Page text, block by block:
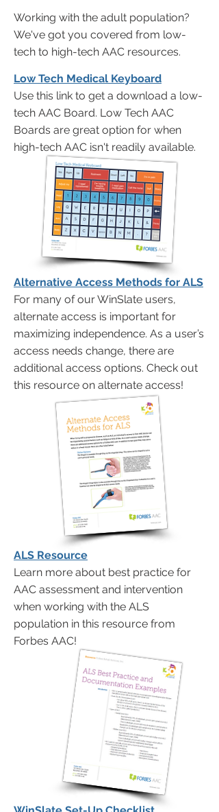
Working with the adult population?
We've got you covered from low-
tech to high-tech AAC resources.
Low Tech Medical Keyboard
Use this link to get a download a low-
tech AAC Board. Low Tech AAC
Boards are great option for when
high-tech AAC isn't readily available.
Alternative Access Methods for ALS
For many of our WinSlate users,
alternate access is important for
maximizing independence. As a user’s
access needs change, there are
additional access options. Check out
this resource on alternate access!
ALS Resource
Learn more about best practice for
AAC assessment and intervention
when working with the ALS
population in this resource from
Forbes AAC!